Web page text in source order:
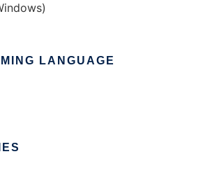
LANGUAGE